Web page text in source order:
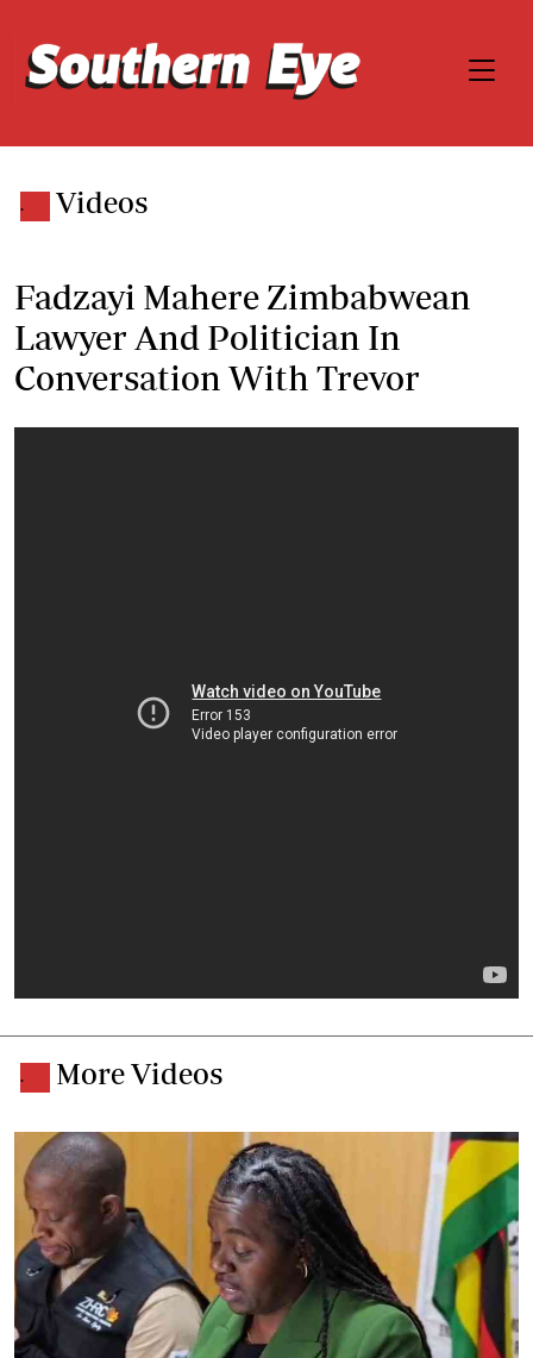
. Videos
Fadzayi Mahere Zimbabwean
Lawyer And Politician In
Conversation With Trevor
. More Videos